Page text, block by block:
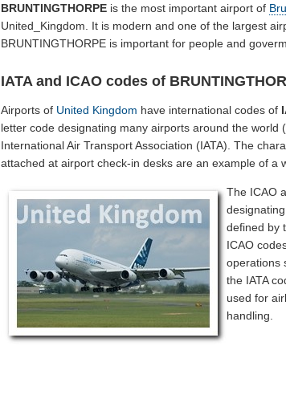
BRUNTINGTHORPE is the most important airport of
United_Kingdom. It is modern and one of the largest
BRUNTINGTHORPE is important for people and
IATA and ICAO codes of
Airports of United Kingdom have international codes of
letter code designating many airports around the world
International Air Transport Association (IATA). The
attached at airport check-in desks are an example of a
The ICAO
defined by
ICAO
operations
the IATA
used for
handling.